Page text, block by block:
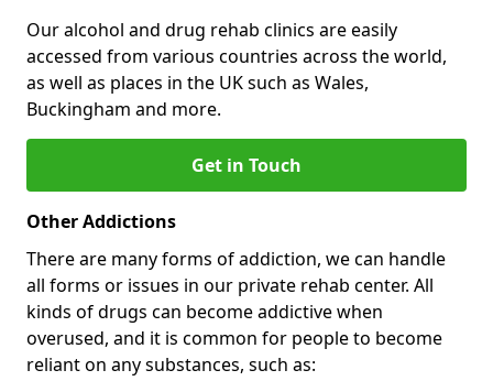
Our alcohol and drug rehab clinics are easily
accessed from various countries across the world,
as well as places in the UK such as Wales,
Buckingham and more.
Get in Touch
Other Addictions
There are many forms of addiction, we can handle
all forms or issues in our private rehab center. All
kinds of drugs can become addictive when
overused, and it is common for people to become
reliant on any substances, such as: